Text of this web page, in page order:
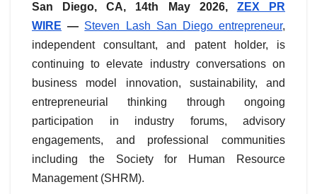
San Diego, CA, 14th May 2026, ZEX PR
WIRE — Steven Lash San Diego entrepreneur,
independent consultant, and patent holder, is
continuing to elevate industry conversations on
business model innovation, sustainability, and
entrepreneurial thinking through ongoing
participation in industry forums, advisory
engagements, and professional communities
including the Society for Human Resource
Management (SHRM).